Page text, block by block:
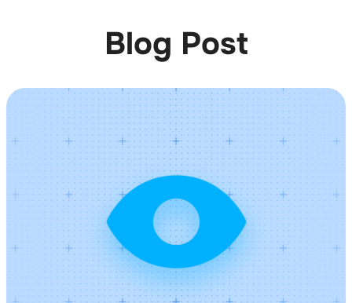
Blog Post